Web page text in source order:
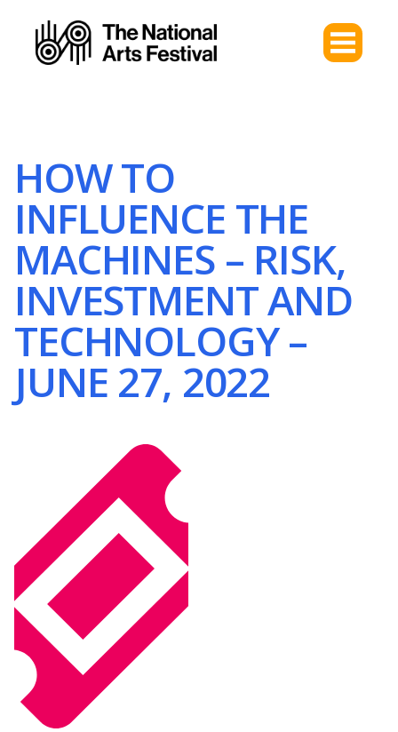
HOW TO
INFLUENCE THE
MACHINES – RISK,
INVESTMENT AND
TECHNOLOGY –
JUNE 27, 2022